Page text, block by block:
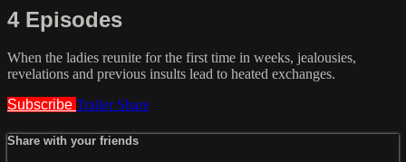
4 Episodes
When the ladies reunite for the first time in weeks, jealousies,
revelations and previous insults lead to heated exchanges.
Subscribe Trailer Share
Share with your friends